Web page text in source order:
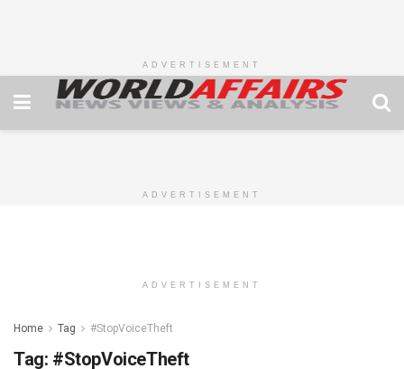
ADVERTISEMENT
ADVERTISEMENT
ADVERTISEMENT
Home Tag #StopVoiceTheft
Tag: #StopVoiceTheft